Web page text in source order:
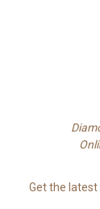
Get the